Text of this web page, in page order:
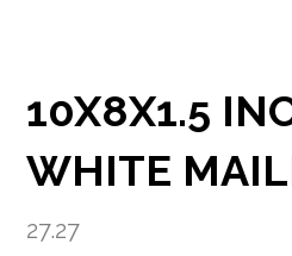
10X8X1.5
WHITE
27.27